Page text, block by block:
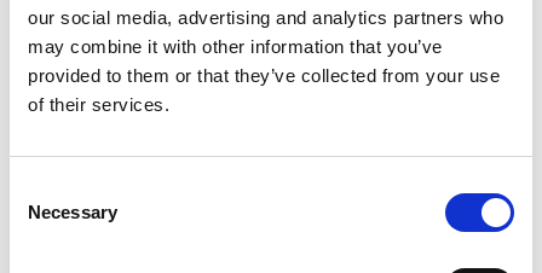
our social media, advertising and analytics partners who
may combine it with other information that you’ve
provided to them or that they’ve collected from your use
of their services.
Selection
Necessary
Date:2019-06-26 Document art.no.:422690
Language(s):English
Category:Installation manual, User manual, Century
XT personal lift, Millennium personal lift, Vista personal
lift, Vista Split personal lift, Century XT public lift,